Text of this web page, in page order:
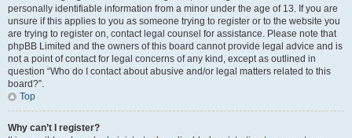
personally identifiable information from a minor under the age of 13. If you are
unsure if this applies to you as someone trying to register or to the website you
are trying to register on, contact legal counsel for assistance. Please note that
phpBB Limited and the owners of this board cannot provide legal advice and is
not a point of contact for legal concerns of any kind, except as outlined in
question “Who do I contact about abusive and/or legal matters related to this
board?”.
Top
Why can’t I register?